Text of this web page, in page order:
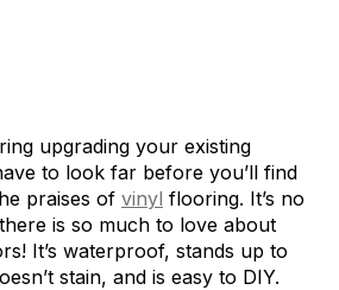
upgrading your existing
to look far before you’ll find
praises of vinyl flooring. It’s no
is so much to love about
It’s waterproof, stands up to
stain, and is easy to DIY.